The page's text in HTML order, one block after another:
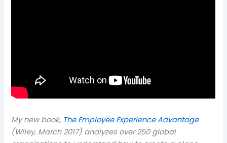
My new book, The Employee Experience Advantage
(Wiley, March 2017) analyzes over 250 global